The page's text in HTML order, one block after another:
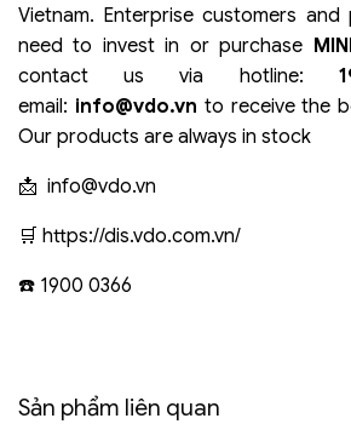
Vietnam. Enterprise customers
need to invest in or purchase
contact us via hotline:
email: info@vdo.vn to receive the
Our products are always in stock
📩 info@vdo.vn
🛒 https://dis.vdo.com.vn/
☎️ 1900 0366
Sản phẩm liên quan